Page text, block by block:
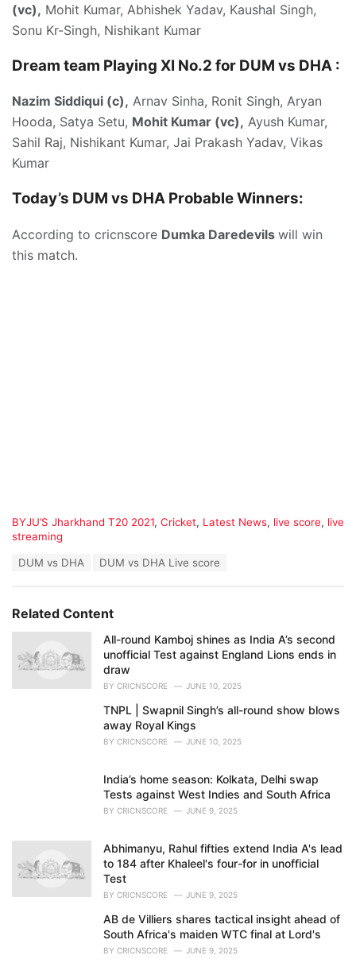
(vc), Mohit Kumar, Abhishek Yadav, Kaushal Singh,
Sonu Kr-Singh, Nishikant Kumar
Dream team Playing XI No.2 for DUM vs DHA :
Nazim Siddiqui (c), Arnav Sinha, Ronit Singh, Aryan
Hooda, Satya Setu, Mohit Kumar (vc), Ayush Kumar,
Sahil Raj, Nishikant Kumar, Jai Prakash Yadav, Vikas
Kumar
Today’s DUM vs DHA Probable Winners:
According to cricnscore Dumka Daredevils will win
this match.
C
a
r
i
e
BYJU’S Jharkhand T20 2021, Cricket, Latest News, live score, live
streaming
:
DUM vs DHA DUM vs DHA Live score
Related Content
All-round Kamboj shines as India A’s second
unofficial Test against England Lions ends in
draw
BY CRICNSCORE JUNE 10, 2025
TNPL | Swapnil Singh’s all-round show blows
away Royal Kings
BY CRICNSCORE JUNE 10, 2025
India’s home season: Kolkata, Delhi swap
Tests against West Indies and South Africa
BY CRICNSCORE JUNE 9, 2025
Abhimanyu, Rahul fifties extend India A's lead
to 184 after Khaleel's four-for in unofficial
Test
BY CRICNSCORE JUNE 9, 2025
AB de Villiers shares tactical insight ahead of
South Africa's maiden WTC final at Lord's
BY CRICNSCORE JUNE 9, 2025